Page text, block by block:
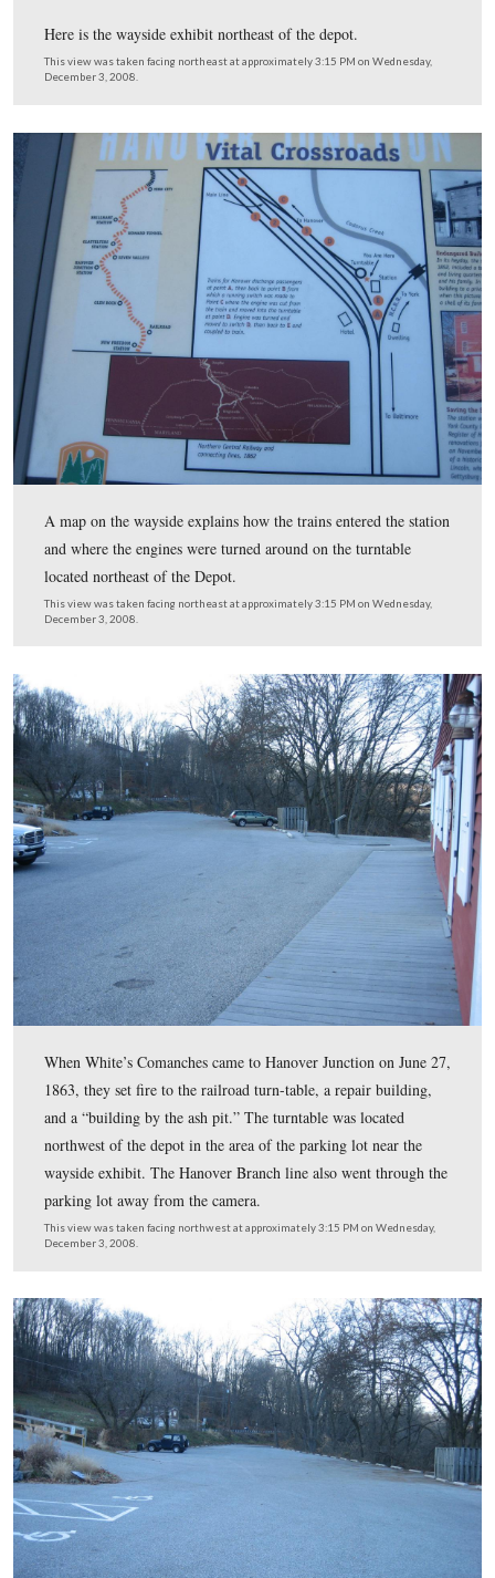
This view was taken facing south at approximately 3:15 PM on
December 3, 2008.
After the Battle of Gettysburg in July, 1863, the
to distant hospitals and cities via Hanover Junction.
only rail outlet available from Gettysburg to the
during the Civil War era.
This view was taken facing southeast at approximately 3:15 PM on
December 3, 2008.
Today the Depot houses apartments and a Museum.
also wayside exhibits on the property, including the one
northwest of the depot.
This view was taken facing southeast at approximately 3:15 PM on
December 3, 2008.